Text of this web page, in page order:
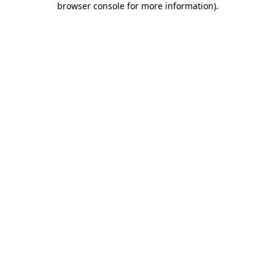
browser console for more information).